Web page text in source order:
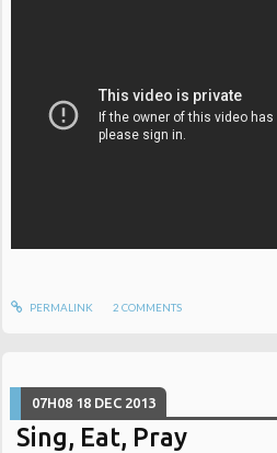
PERMALINK 2 COMMENTS
07H08 18 DEC 2013
Sing, Eat, Pray